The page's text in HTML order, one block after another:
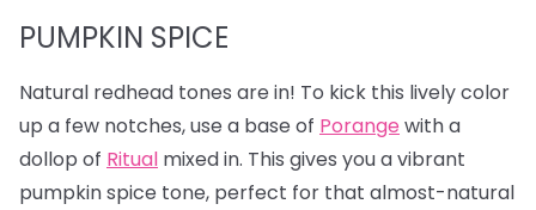
PUMPKIN SPICE
Natural redhead tones are in! To kick this lively color
up a few notches, use a base of Porange with a
dollop of Ritual mixed in. This gives you a vibrant
pumpkin spice tone, perfect for that almost-natural